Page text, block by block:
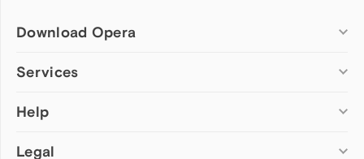
Download Opera
Computer browsers
Opera for Mac
Opera beta version
Services
Add-ons
Wallpapers
Help
Help & support
Legal